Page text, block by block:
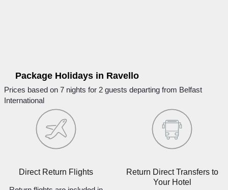
Package Holidays in Ravello
Prices based on 7 nights for 2 guests departing from Belfast
International
Direct Return Flights
Return Direct Transfers to
Your Hotel